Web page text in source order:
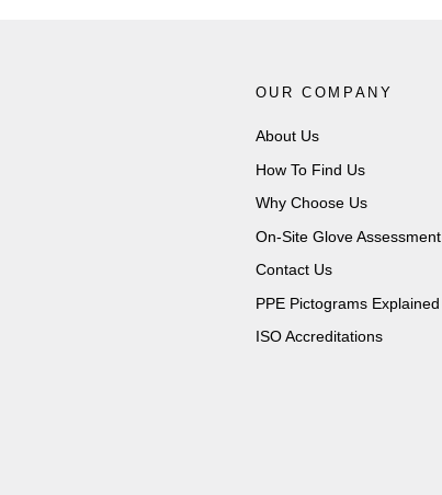
OUR COMPANY
About Us
How To Find Us
Why Choose Us
On-Site Glove Assessment
Contact Us
PPE Pictograms Explained
ISO Accreditations